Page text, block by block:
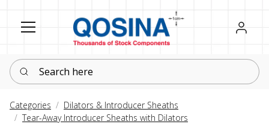
Register
Sign in
Search here
Categories
Dilators & Introducer Sheaths
Tear-Away Introducer Sheaths with Dilators